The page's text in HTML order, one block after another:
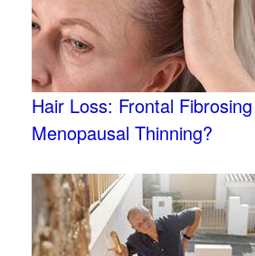
Hair Loss: Frontal
Menopausal Thinning?